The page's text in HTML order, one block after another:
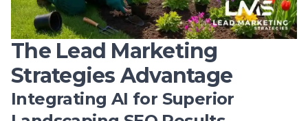
The Lead Marketing
Strategies Advantage
Integrating AI for Superior
Landscaping SEO Results
Integrating AI into landscaping SEO efforts